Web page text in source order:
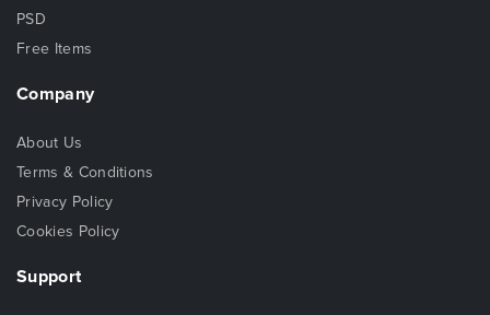
PSD
Free Items
Company
About Us
Terms & Conditions
Privacy Policy
Cookies Policy
Support